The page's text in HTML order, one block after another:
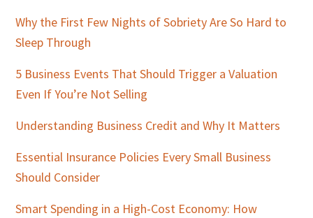
Why the First Few Nights of Sobriety Are So Hard to
Sleep Through
5 Business Events That Should Trigger a Valuation
Even If You’re Not Selling
Understanding Business Credit and Why It Matters
Essential Insurance Policies Every Small Business
Should Consider
Smart Spending in a High-Cost Economy: How